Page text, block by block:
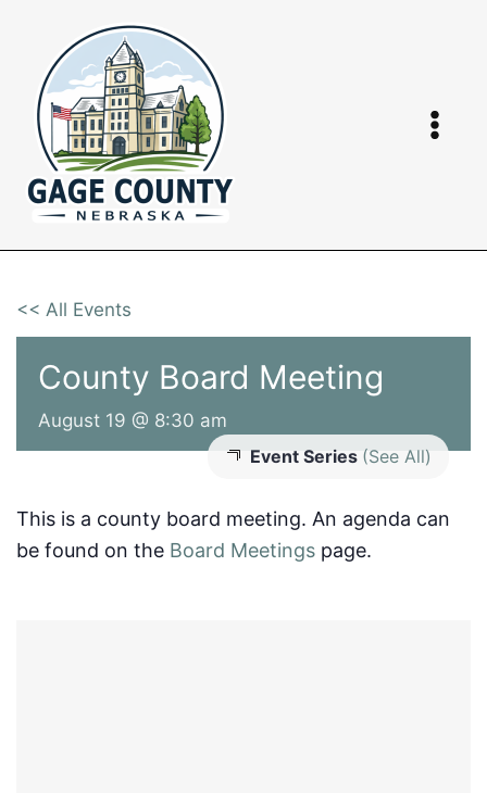
content
<< All Events
County Board Meeting
August 19 @ 8:30 am
Event Series (See All)
This is a county board meeting. An agenda can
be found on the Board Meetings page.